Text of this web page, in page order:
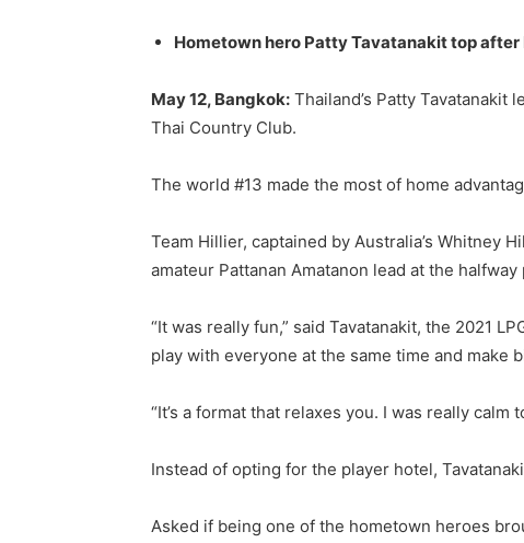
Hometown hero Patty Tavatanakit top after
May 12, Bangkok: Thailand’s Patty Tavatanakit
Thai Country Club.
The world #13 made the most of home
Team Hillier, captained by Australia’s Whitney
amateur Pattanan Amatanon lead at the
“It was really fun,” said Tavatanakit, the 2021
play with everyone at the same time and make
“It’s a format that relaxes you. I was really
Instead of opting for the player hotel,
Asked if being one of the hometown heroes